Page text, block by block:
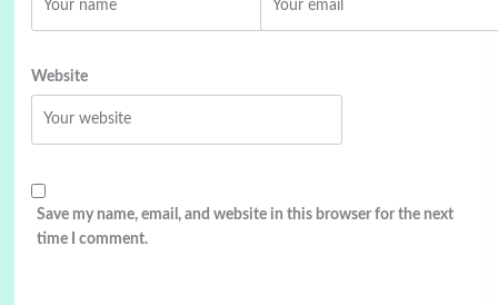
Website
Save my name, email, and website in this browser for the next
time I comment.